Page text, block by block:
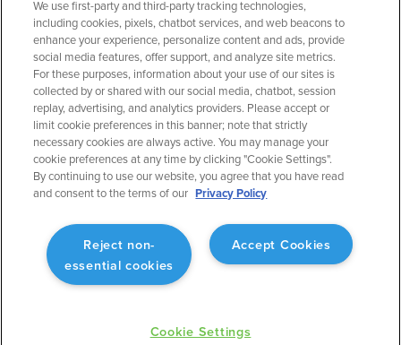
CloudAhoy
Flight Data Analysis
Plans & Pricing
Gift Certificates
RESOURCES
Resources Home
Support Center
Webinars
Release History
General Aviation Blog
Business Aviation Blog
COMPANY
About ForeFlight
Team
Partners
ForeFlight Careers
Media Kit
Privacy Policy
We use first-party and third-party tracking technologies,
including cookies, pixels, chatbot services, and web beacons to
enhance your experience, personalize content and ads, provide
social media features, offer support, and analyze site metrics.
For these purposes, information about your use of our sites is
collected by or shared with our social media, chatbot, session
replay, advertising, and analytics providers. Please accept or
limit cookie preferences in this banner; note that strictly
necessary cookies are always active. You may manage your
cookie preferences at any time by clicking "Cookie Settings".
By continuing to use our website, you agree that you have read
and consent to the terms of our Privacy Policy
Accept Cookies
Reject non-
essential cookies
Cookie Settings